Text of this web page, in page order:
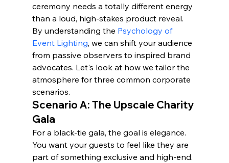
ceremony needs a totally different energy
than a loud, high-stakes product reveal.
By understanding the Psychology of
Event Lighting, we can shift your audience
from passive observers to inspired brand
advocates. Let's look at how we tailor the
atmosphere for three common corporate
scenarios.
Scenario A: The Upscale Charity
Gala
For a black-tie gala, the goal is elegance.
You want your guests to feel like they are
part of something exclusive and high-end.